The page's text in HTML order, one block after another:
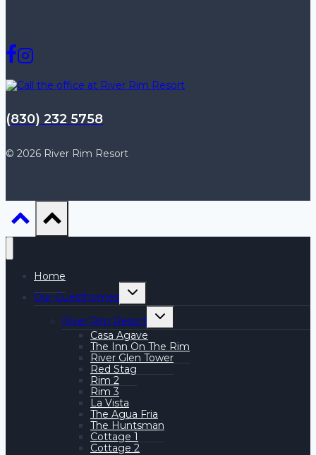
(830) 232 5758
© 2026 River Rim Resort
Home
Our Guesthomes
Toggle
River Rim Resort
Toggle
Casa Agave
The Inn On The Rim
River Glen Tower
Red Stag
Rim 2
Rim 3
La Vista
The Agua Fria
The Huntsman
Cottage 1
Cottage 2